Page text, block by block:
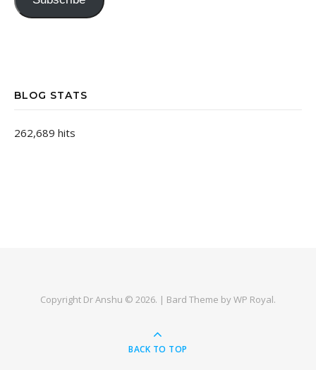
BLOG STATS
262,689 hits
Copyright Dr Anshu © 2026. | Bard Theme byWP Royal.
BACK TO TOP